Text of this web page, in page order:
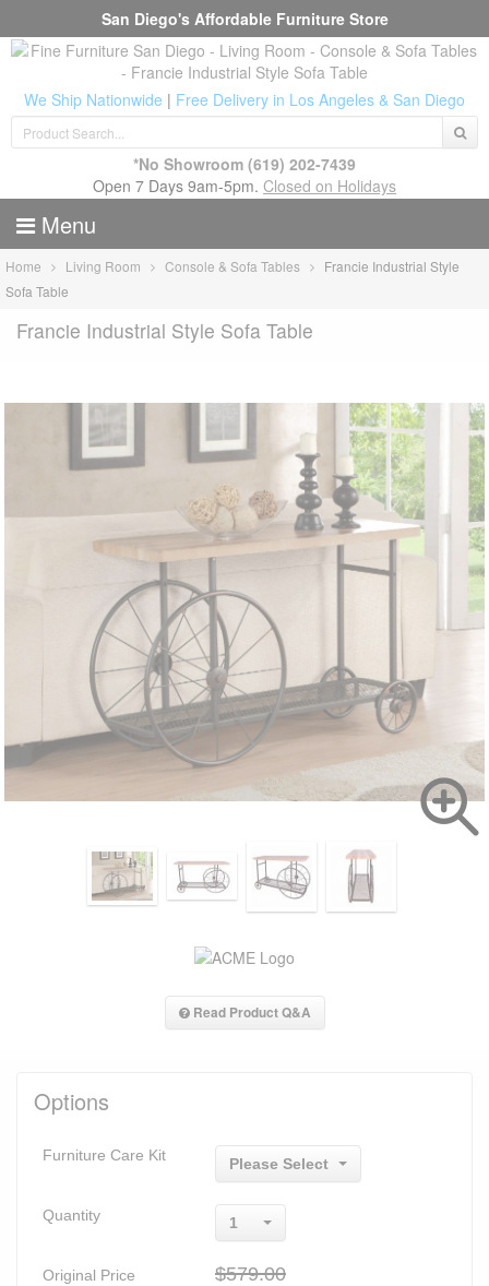
San Diego's Affordable Furniture Store
We Ship Nationwide | Free Delivery in Los Angeles & San Diego
*No Showroom (619) 202-7439
Open 7 Days 9am-5pm. Closed on Holidays
Menu
Home Living Room Console & Sofa Tables
Francie Industrial Style
Sofa Table
Francie Industrial Style Sofa Table
Read Product Q&A
Options
Furniture Care Kit
Please Select
Quantity 1
Original Price $579.00